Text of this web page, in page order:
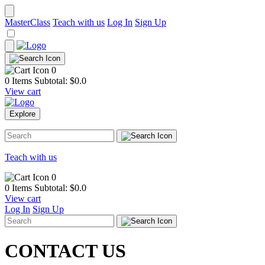
MasterClass Teach with us Log In Sign Up
0
0 Items Subtotal: $0.0
View cart
Explore
Teach with us
0
0 Items Subtotal: $0.0
View cart
Log In Sign Up
CONTACTUS